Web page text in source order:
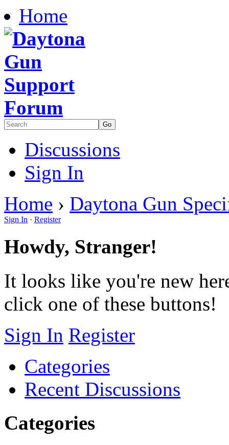
Home
Discussions
Sign In
Home › Daytona Gun
Sign In · Register
Howdy, Stranger!
It looks like you're new
click one of these buttons!
Sign In Register
Categories
Recent Discussions
Categories